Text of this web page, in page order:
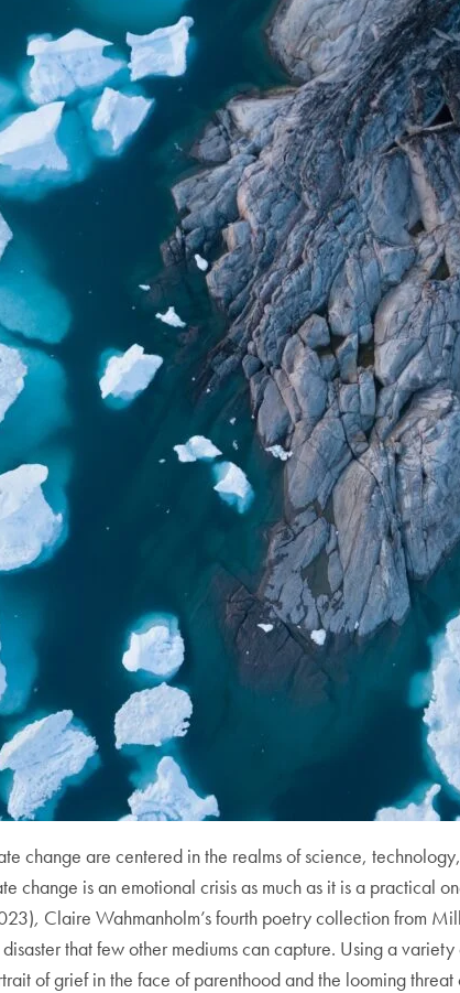
change are centered in the realms of science,
change is an emotional crisis as much as it is a practical
, Claire Wahmanholm’s fourth poetry collection from
that few other mediums can capture. Using a
of grief in the face of parenthood and the looming